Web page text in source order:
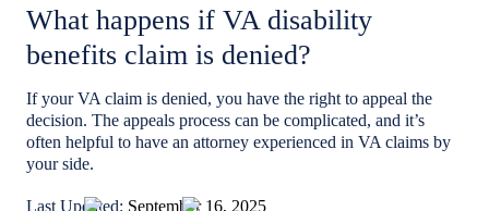
What happens if VA disability
benefits claim is denied?
If your VA claim is denied, you have the right to appeal the
decision. The appeals process can be complicated, and it’s
often helpful to have an attorney experienced in VA claims by
your side.
Last Updated: September 16, 2025